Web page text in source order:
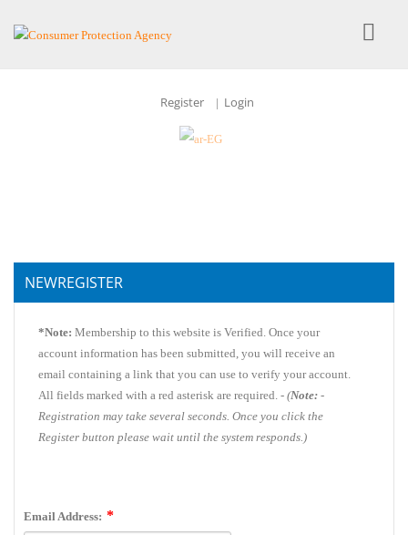
Register | Login
NEWREGISTER
*Note: Membership to this website is Verified. Once your
account information has been submitted, you will receive an
email containing a link that you can use to verify your account.
All fields marked with a red asterisk are required. - (Note: -
Registration may take several seconds. Once you click the
Register button please wait until the system responds.)
Email Address: